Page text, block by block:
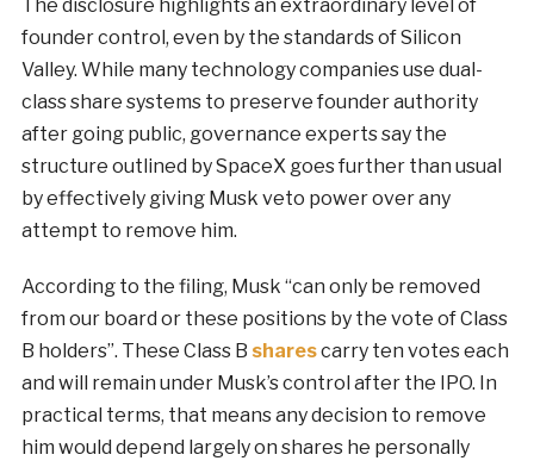
The disclosure highlights an extraordinary level of
founder control, even by the standards of Silicon
Valley. While many technology companies use dual-
class share systems to preserve founder authority
after going public, governance experts say the
structure outlined by SpaceX goes further than usual
by effectively giving Musk veto power over any
attempt to remove him.
According to the filing, Musk “can only be removed
from our board or these positions by the vote of Class
B holders”. These Class B sharescarry ten votes each
and will remain under Musk’s control after the IPO. In
practical terms, that means any decision to remove
him would depend largely on shares he personally